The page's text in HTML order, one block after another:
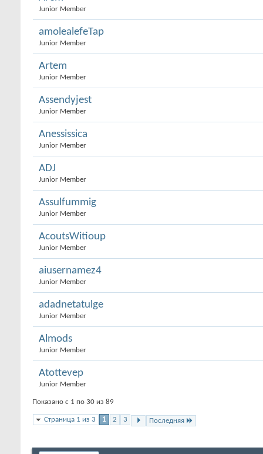
Junior Member
amolealefeTap
Junior Member
Artem
Junior Member
Assendyjest
Junior Member
Anessissica
Junior Member
ADJ
Junior Member
Assulfummig
Junior Member
AcoutsWitioup
Junior Member
aiusernamez4
Junior Member
adadnetatulge
Junior Member
Almods
Junior Member
Atottevep
Junior Member
Показано с 1 по 30 из 89
Страница 1 из 3 1 2 3 Последняя